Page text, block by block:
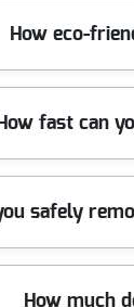
such
How eco-
disposal. Up
How fast can
removal
safely
of waste,
How much